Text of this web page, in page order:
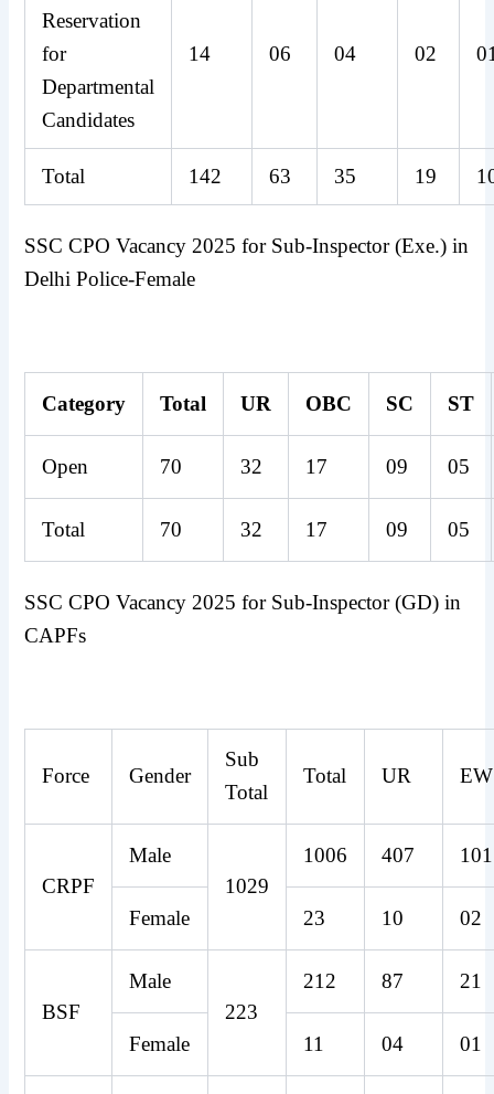
Reservation
for
Departmental
Candidates
14 06 04 02
Total 142 63 35 19
SSC CPO Vacancy 2025 for Sub-Inspector (Exe.) in
Delhi Police-Female
Category Total UR OBC SC ST
Open 70 32 17 09 05
Total 70 32 17 09 05
SSC CPO Vacancy 2025 for Sub-Inspector (GD) in
CAPFs
Force Gender
Sub
Total
Total UR
CRPF
Male
1029
1006 407 101
Female 23 10 02
BSF
Male
223
212 87 21
Female 11 04 01